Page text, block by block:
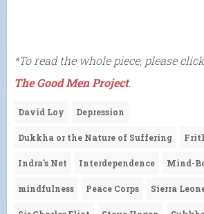
*To read the whole piece, please
The Good Men Project.
David Loy Depression
Dukkha or the Nature of Suffering
Indra's Net Interdependence Mind-
mindfulness Peace Corps Sierra